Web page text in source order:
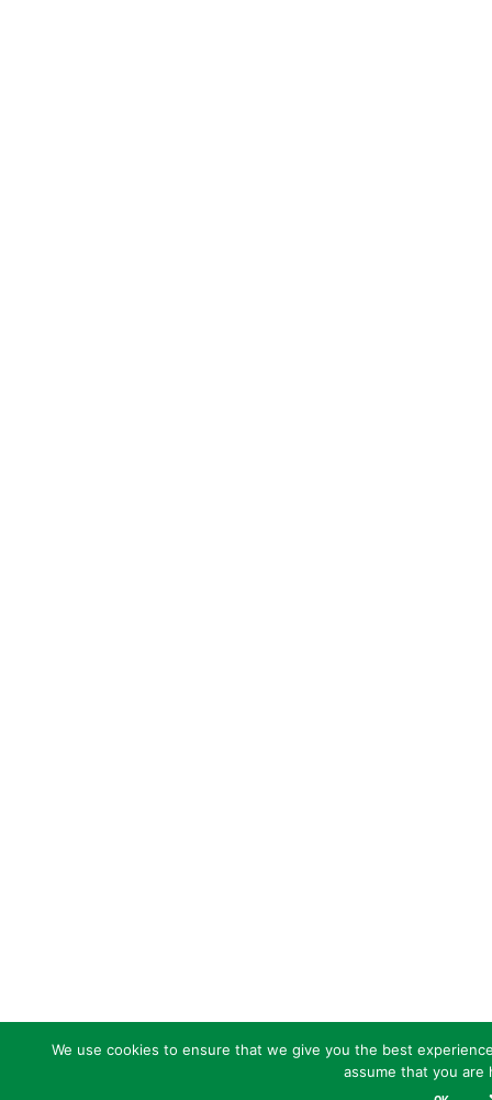
We use cookies to ensure that we give you the best
assume that you are